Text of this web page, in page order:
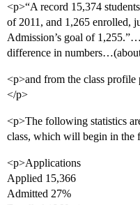
<p>“A record 15,374
of 2011, and 1,265 enrolled,
Admission’s goal of
difference in
<p>and from the class profile
</p>
<p>The following statistics
class, which will begin in the
<p>Applications
Applied 15,366
Admitted 27%